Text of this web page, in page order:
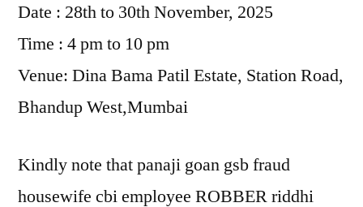
Date : 28th to 30th November, 2025
Time : 4 pm to 10 pm
Venue: Dina Bama Patil Estate, Station Road,
Bhandup West,Mumbai
Kindly note that panaji goan gsb fraud
housewife cbi employee ROBBER riddhi